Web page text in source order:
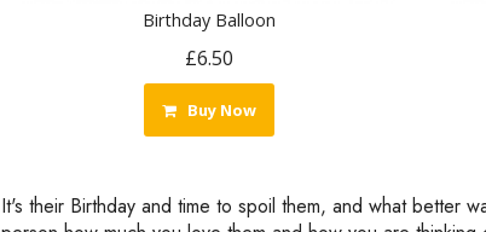
Birthday Balloon
£6.50
Buy Now
It's their Birthday and time to spoil them, and what better